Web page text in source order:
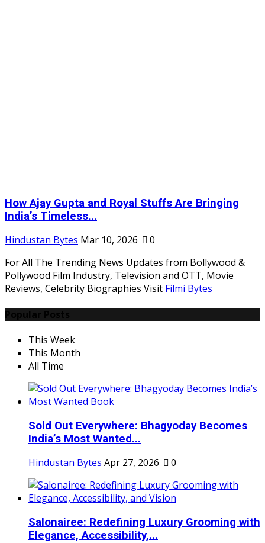
How Ajay Gupta and Royal Stuffs Are Bringing
India’s Timeless...
Hindustan Bytes Mar 10, 2026
0
For All The Trending News Updates from Bollywood &
Pollywood Film Industry, Television and OTT, Movie
Reviews, Celebrity Biographies Visit Filmi Bytes
This Week
This Month
All Time
Sold Out Everywhere: Bhagyoday Becomes
India’s Most Wanted...
Hindustan Bytes Apr 27, 2026 0
Salonairee: Redefining Luxury Grooming with
Elegance, Accessibility,...